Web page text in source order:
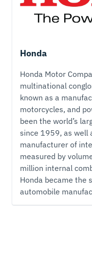
Honda
Honda Motor
multinational
known as a
motorcycles, and
been the world’s
since 1959, as well
manufacturer of
measured by
million internal
Honda became the
automobile